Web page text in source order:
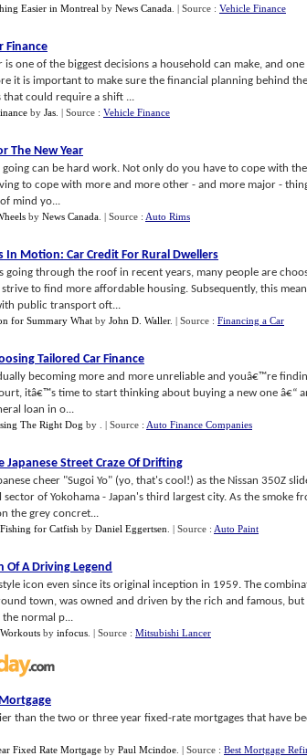
Easier in Montreal by News Canada | Source : Vehicle Finance
Finance
is one of the biggest decisions a household can make, and
it is important to make sure the financial planning behind
that could require a shift ...
by Jas | Source : Vehicle Finance
The New Year
can be hard work. Not only do you have to cope with
to cope with more and more other - and more major -
mind yo...
by News Canada | Source : Auto Rims
In Motion: Car Credit For Rural Dwellers
going through the roof in recent years, many people are
strive to find more affordable housing. Subsequently, this
public transport oft...
for Summary What by John D. Waller. | Source : Financing a Car
Tailored Car Finance
becoming more and more unreliable and youâ€™re
itâ€™s time to start thinking about buying a new one â€“
loan in o...
The Right Dog by | Source : Auto Finance Companies
Japanese Street Craze Of Drifting
cheer "Sugoi Yo" (yo, that's cool!) as the Nissan 350Z
of Yokohama - Japan's third largest city. As the smoke
the grey concret...
for Catfish by Daniel Eggertsen | Source : Auto Paint
Of A Driving Legend
icon even since its original inception in 1959. The
town, was owned and driven by the rich and famous,
the normal p...
by infocus | Source : Mitsubishi Lancer
than the two or three year fixed-rate mortgages that have
Fixed Rate Mortgage by Paul Mcindoe | Source : Best Mortgage